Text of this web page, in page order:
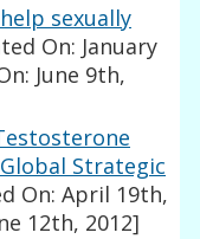
sexually
On: January
June 9th,
Strategic
On: April 19th,
12th, 2012]